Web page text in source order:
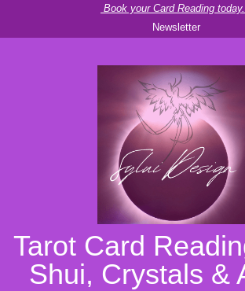
Book your Card Reading today.
Newsletter
Tarot Card
Shui, Crystals &